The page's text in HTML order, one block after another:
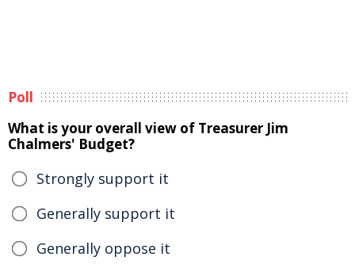
Poll
What is your overall view of Treasurer Jim
Chalmers' Budget?
Strongly support it
Generally support it
Generally oppose it